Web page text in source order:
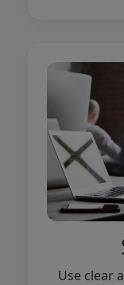
Use clear